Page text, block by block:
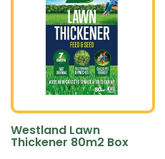
Westland Lawn
Thickener 80m2 Box